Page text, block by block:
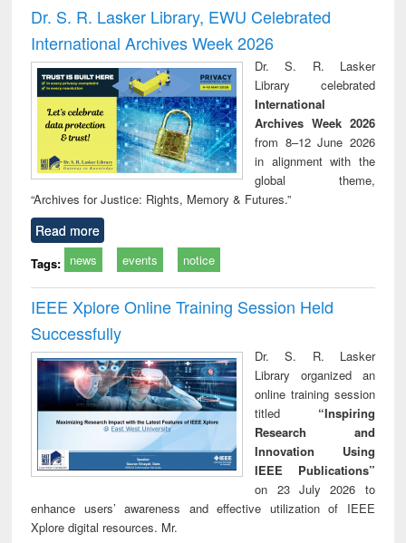
and report writing
: a practical
approach to
business &
technical
communication
treatment and
reuse
Dr. S. R. Lasker Library, EWU Celebrated
International Archives Week 2026
Dr. S. R. Lasker
Library celebrated
International
Archives Week 2026
from 8–12 June 2026
in alignment with the
global theme,
“Archives for Justice: Rights, Memory & Futures.”
Read more
Tags: news events notice
IEEE Xplore Online Training Session Held
Successfully
Dr. S. R. Lasker
Library organized an
online training session
titled “Inspiring
Research and
Innovation Using
IEEE Publications”
on 23 July 2026 to
enhance users’ awareness and effective utilization of IEEE
Xplore digital resources. Mr.